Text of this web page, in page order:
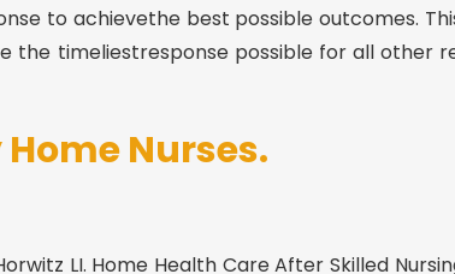
to achievethe best possible outcomes.
the timeliestresponse possible for all other
Nurses.
LI. Home Health Care After Skilled